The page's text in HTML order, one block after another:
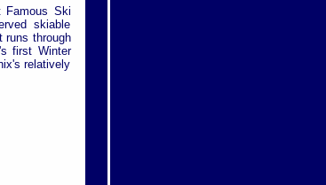
Famous Ski
skiable
runs through
first Winter
relatively